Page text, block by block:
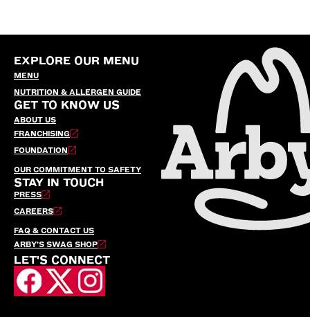
EXPLORE OUR MENU
MENU
NUTRITION & ALLERGEN GUIDE
GET TO KNOW US
ABOUT US
FRANCHISING
FOUNDATION
OUR COMMITMENT TO SAFETY
STAY IN TOUCH
PRESS
CAREERS
FAQ & CONTACT US
ARBY’S SWAG SHOP
LET'S CONNECT